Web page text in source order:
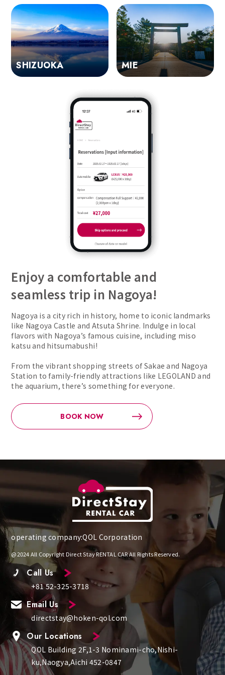
SHIZUOKA MIE
Enjoy a comfortable and
seamless trip in Nagoya!
Nagoya is a city rich in history, home to iconic landmarks
like Nagoya Castle and Atsuta Shrine. Indulge in local
flavors with Nagoya’s famous cuisine, including miso
katsu and hitsumabushi!
From the vibrant shopping streets of Sakae and Nagoya
Station to family-friendly attractions like LEGOLAND and
the aquarium, there’s something for everyone.
BOOK NOW
operating company:QOL Corporation
@2024 All Copyright Direct Stay RENTAL CAR All Rights Reserved.
Call Us
+81 52-325-3718
Email Us
directstay@hoken-qol.com
Our Locations
QOL Building 2F,1-3 Nominami-cho,Nishi-
ku,Naogya,Aichi 452-0847